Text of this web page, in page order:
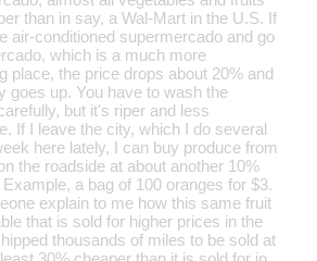
than in say, a Wal-Mart in the U.S. If
air-conditioned supermercado and go
which is a much more
place, the price drops about 20% and
goes up. You have to wash the
but it's riper and less
If I leave the city, which I do several
here lately, I can buy produce from
the roadside at about another 10%
a bag of 100 oranges for $3.
explain to me how this same fruit
that is sold for higher prices in the
thousands of miles to be sold at